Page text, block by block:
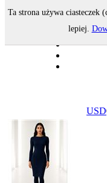
USD
Ta strona używa ciasteczek
lepiej.